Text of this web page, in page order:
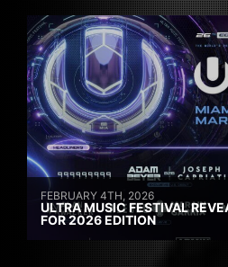
FEBRUARY 4TH, 2026
ULTRA MUSIC FESTIVAL
FOR 2026 EDITION